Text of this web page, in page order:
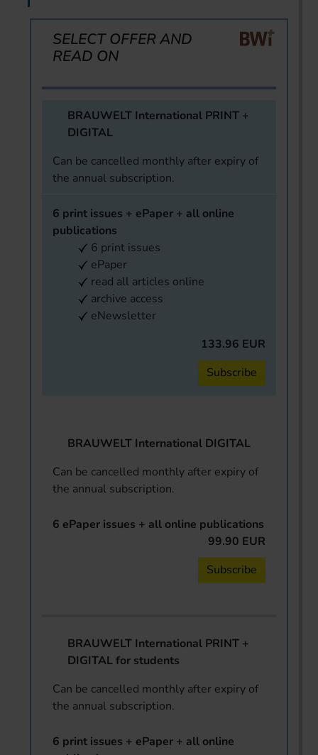
SELECT OFFER AND
READ ON
BRAUWELT International PRINT +
DIGITAL
Can be cancelled monthly after expiry of
the annual subscription.
6 print issues + ePaper + all online
publications
6 print issues
ePaper
read all articles online
archive access
eNewsletter
133.96 EUR
Subscribe
BRAUWELT International DIGITAL
Can be cancelled monthly after expiry of
the annual subscription.
6 ePaper issues + all online publications
99.90 EUR
Subscribe
BRAUWELT International PRINT +
DIGITAL for students
Can be cancelled monthly after expiry of
the annual subscription.
6 print issues + ePaper + all online